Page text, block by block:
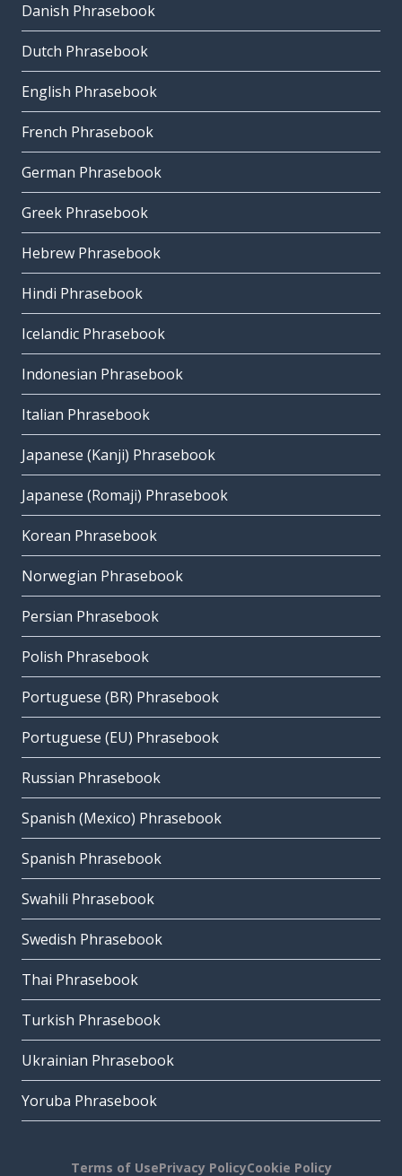
Danish Phrasebook
Dutch Phrasebook
English Phrasebook
French Phrasebook
German Phrasebook
Greek Phrasebook
Hebrew Phrasebook
Hindi Phrasebook
Icelandic Phrasebook
Indonesian Phrasebook
Italian Phrasebook
Japanese (Kanji) Phrasebook
Japanese (Romaji) Phrasebook
Korean Phrasebook
Norwegian Phrasebook
Persian Phrasebook
Polish Phrasebook
Portuguese (BR) Phrasebook
Portuguese (EU) Phrasebook
Russian Phrasebook
Spanish (Mexico) Phrasebook
Spanish Phrasebook
Swahili Phrasebook
Swedish Phrasebook
Thai Phrasebook
Turkish Phrasebook
Ukrainian Phrasebook
Yoruba Phrasebook
Terms of UsePrivacy PolicyCookie Policy